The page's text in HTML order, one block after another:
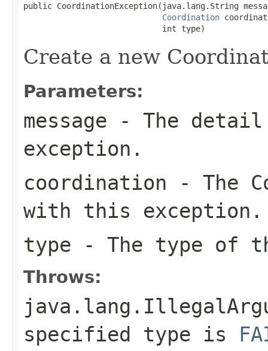
public CoordinationException(java.lang.String
Coordination
                             int type)
Create a new
Parameters:
message - The detail
exception.
coordination - The
with this exception.
type - The type of
Throws:
specified type is